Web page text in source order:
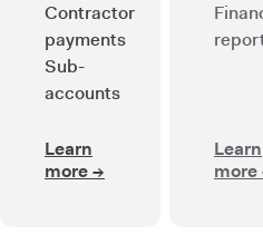
Contractor
payments
Sub-
accounts
Learn
more→ about Smart
Learn
more